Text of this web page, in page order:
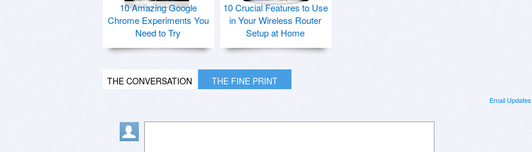
10 Amazing Google
Chrome Experiments You
Need to Try
10 Crucial Features to Use
in Your Wireless Router
Setup at Home
THE CONVERSATION THE FINE PRINT
Email Updates